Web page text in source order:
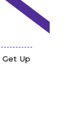
Get Up